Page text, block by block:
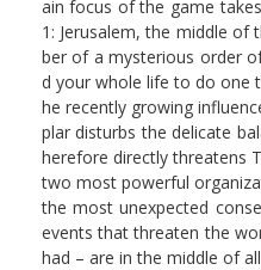
ain focus of the game
1: Jerusalem, the middle of
ber of a mysterious order
d your whole life to do one
he recently growing
plar disturbs the delicate
herefore directly threatens
two most powerful
the most unexpected
events that threaten the
had – are in the middle of